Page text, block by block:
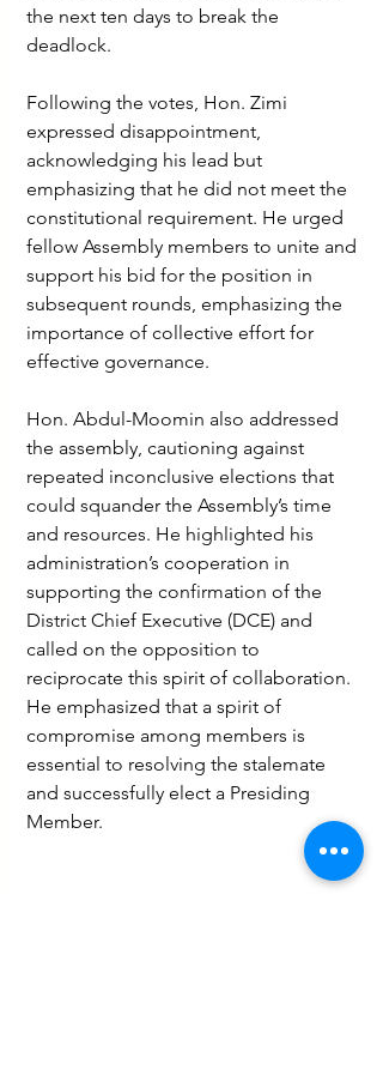
the next ten days to break the
deadlock.
Following the votes, Hon. Zimi
expressed disappointment,
acknowledging his lead but
emphasizing that he did not meet the
constitutional requirement. He urged
fellow Assembly members to unite and
support his bid for the position in
subsequent rounds, emphasizing the
importance of collective effort for
effective governance.
Hon. Abdul-Moomin also addressed
the assembly, cautioning against
repeated inconclusive elections that
could squander the Assembly’s time
and resources. He highlighted his
administration’s cooperation in
supporting the confirmation of the
District Chief Executive (DCE) and
called on the opposition to
reciprocate this spirit of collaboration.
He emphasized that a spirit of
compromise among members is
essential to resolving the stalemate
and successfully elect a Presiding
Member.